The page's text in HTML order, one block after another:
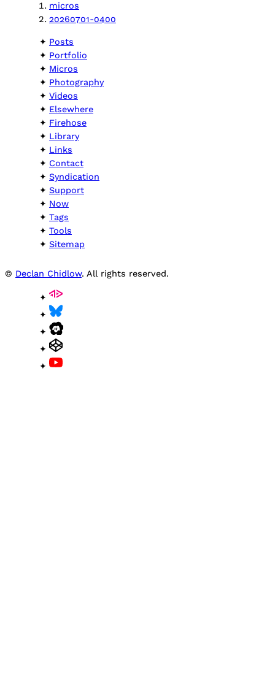
micros
20260701-0400
Posts
Portfolio
Micros
Photography
Videos
Elsewhere
Firehose
Library
Links
Contact
Syndication
Support
Now
Tags
Tools
Sitemap
© Declan Chidlow. All rights reserved.